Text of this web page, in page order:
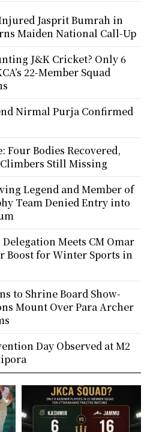
Jasprit Bumrah in
Maiden National Call-Up
J&K Cricket? Only 6
22-Member Squad
Nirmal Purja Confirmed
Four Bodies Recovered,
Still Missing
Legend and Member of
Team Denied Entry into
Meets CM Omar
Boost for Winter Sports in
to Shrine Board Show-
Mount Over Para Archer
Day Observed at M2